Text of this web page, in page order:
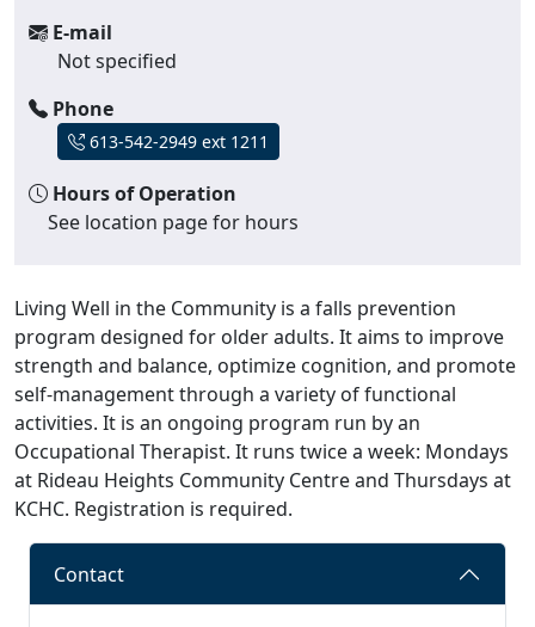
E-mail
Not specified
Phone
613-542-2949 ext 1211
Hours of Operation
See location page for hours
Living Well in the Community is a falls prevention
program designed for older adults. It aims to improve
strength and balance, optimize cognition, and promote
self-management through a variety of functional
activities. It is an ongoing program run by an
Occupational Therapist. It runs twice a week: Mondays
at Rideau Heights Community Centre and Thursdays at
KCHC. Registration is required.
Contact